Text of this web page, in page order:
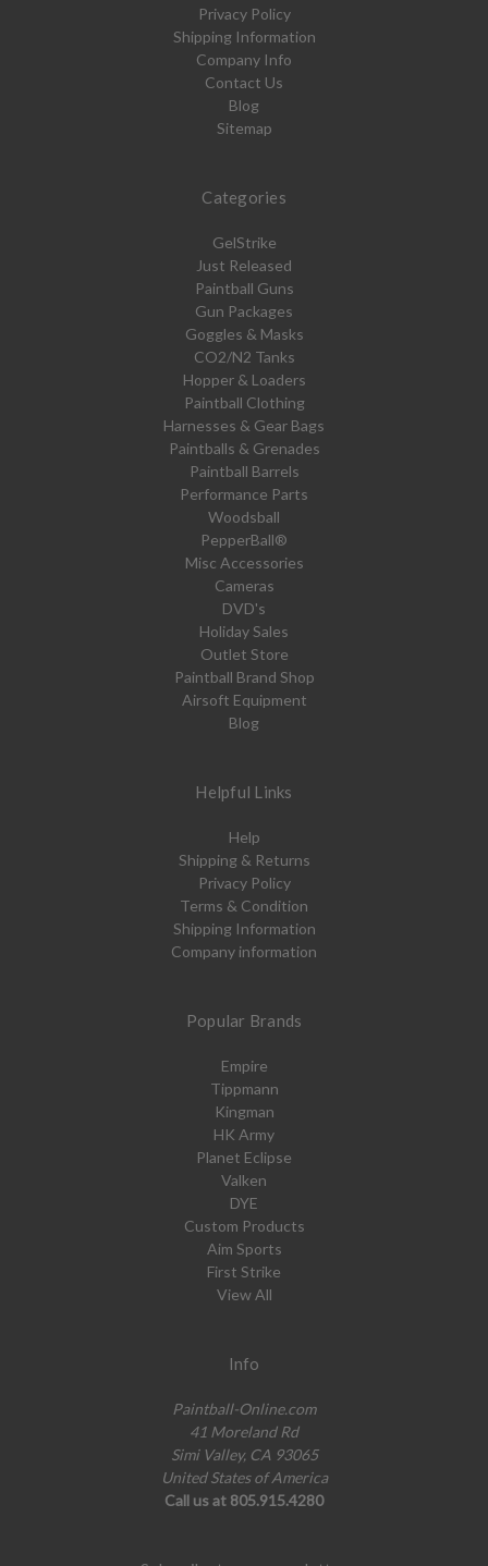
Privacy Policy
Shipping Information
Company Info
Contact Us
Blog
Sitemap
Categories
GelStrike
Just Released
Paintball Guns
Gun Packages
Goggles & Masks
CO2/N2 Tanks
Hopper & Loaders
Paintball Clothing
Harnesses & Gear Bags
Paintballs & Grenades
Paintball Barrels
Performance Parts
Woodsball
PepperBall®
Misc Accessories
Cameras
DVD's
Holiday Sales
Outlet Store
Paintball Brand Shop
Airsoft Equipment
Blog
Helpful Links
Help
Shipping & Returns
Privacy Policy
Terms & Condition
Shipping Information
Company information
Popular Brands
Empire
Tippmann
Kingman
HK Army
Planet Eclipse
Valken
DYE
Custom Products
Aim Sports
First Strike
View All
Info
Paintball-Online.com
41 Moreland Rd
Simi Valley, CA 93065
United States of America
Call us at 805.915.4280